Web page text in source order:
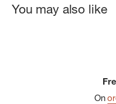
elasticated back
Patagonia heat
Made in a Fair Trade
You may also like
On